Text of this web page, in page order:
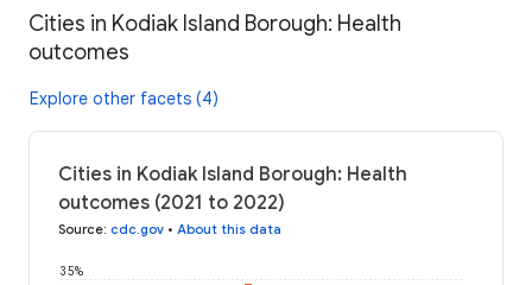
Cities in Kodiak Island Borough: Health
outcomes
Explore other facets (4)
Cities in Kodiak Island Borough: Health
outcomes (2021 to 2022)
Source: cdc.gov • About this data
35%